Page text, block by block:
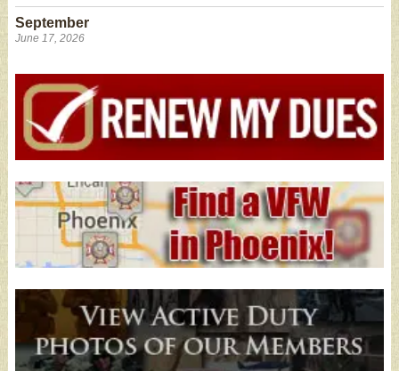
September
June 17, 2026